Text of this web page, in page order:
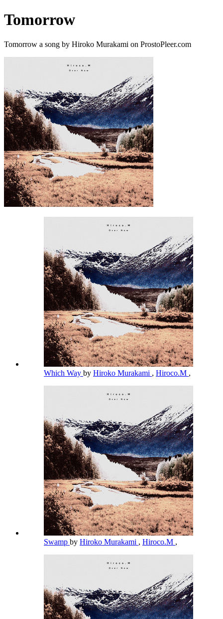
Tomorrow
Tomorrow a song by Hiroko Murakami on ProstoPleer.com
Which Way by Hiroko Murakami , Hiroco.M ,
Swamp by Hiroko Murakami , Hiroco.M ,